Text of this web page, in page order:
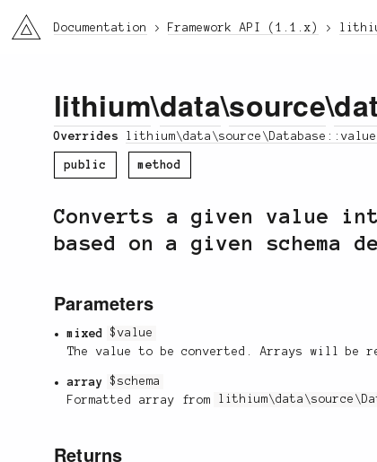
li3 Documentation Framework API (1.1.x)
lithium\data\source\
Overrides
public method
Converts a given value
based on a given schema
Parameters
mixed
$value
The value to be converted. Arrays will be
array
$schema
Formatted array from
Returns